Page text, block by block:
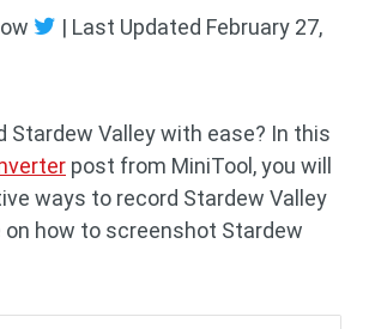
| Last Updated February 27,
Stardew Valley with ease? In this
post from MiniTool, you will
ways to record Stardew Valley
on how to screenshot Stardew